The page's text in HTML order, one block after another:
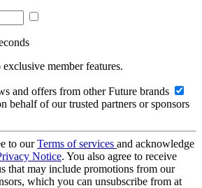
member features.
and offers from other Future brands
behalf of our trusted partners or sponsors
to ourTerms of services and acknowledge
Notice. You also agree to receive
that may include promotions from our
which you can unsubscribe from at